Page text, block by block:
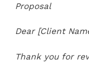
Proposal
Dear [Client
Thank you for